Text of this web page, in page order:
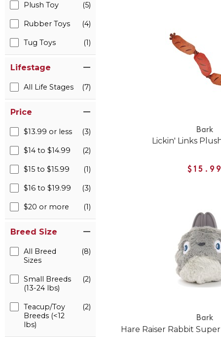
Plush Toy (5)
Rubber Toys (4)
Tug Toys (1)
Lifestage
All Life Stages (7)
Price
$13.99 or less (3)
$14 to $14.99 (2)
$15 to $15.99 (1)
$16 to $19.99 (3)
$20 or more (1)
Breed Size
All Breed
Sizes
(8)
Small Breeds
(13-24 lbs)
(2)
Teacup/Toy
Breeds (<12
lbs)
(2)
Bark
Lickin' Links
Bark
Hare Raiser Rabbit